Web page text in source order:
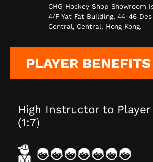
CHG Hockey Shop Showroom
4/F Yat Fat Building, 44-46 Des
Central, Central, Hong Kong.
PLAYER BENEFITS
High Instructor to Player
(1:7)